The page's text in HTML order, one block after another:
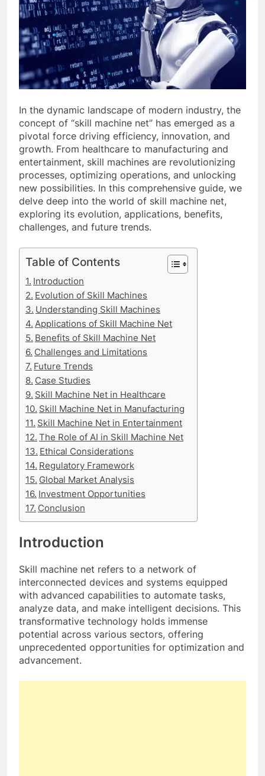
In the dynamic landscape of modern industry, the
concept of “skill machine net” has emerged as a
pivotal force driving efficiency, innovation, and
growth. From healthcare to manufacturing and
entertainment, skill machines are revolutionizing
processes, optimizing operations, and unlocking
new possibilities. In this comprehensive guide, we
delve deep into the world of skill machine net,
exploring its evolution, applications, benefits,
challenges, and future trends.
Table of Contents
Introduction
Evolution of Skill Machines
Understanding Skill Machines
Applications of Skill Machine Net
Benefits of Skill Machine Net
Challenges and Limitations
Future Trends
Case Studies
Skill Machine Net in Healthcare
Skill Machine Net in Manufacturing
Skill Machine Net in Entertainment
The Role of AI in Skill Machine Net
Ethical Considerations
Regulatory Framework
Global Market Analysis
Investment Opportunities
Conclusion
Introduction
Skill machine net refers to a network of
interconnected devices and systems equipped
with advanced capabilities to automate tasks,
analyze data, and make intelligent decisions. This
transformative technology holds immense
potential across various sectors, offering
unprecedented opportunities for optimization and
advancement.